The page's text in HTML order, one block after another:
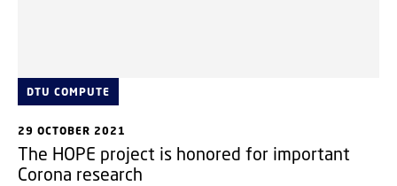
DTU COMPUTE
29 OCTOBER 2021
The HOPE project is honored for important
Corona research